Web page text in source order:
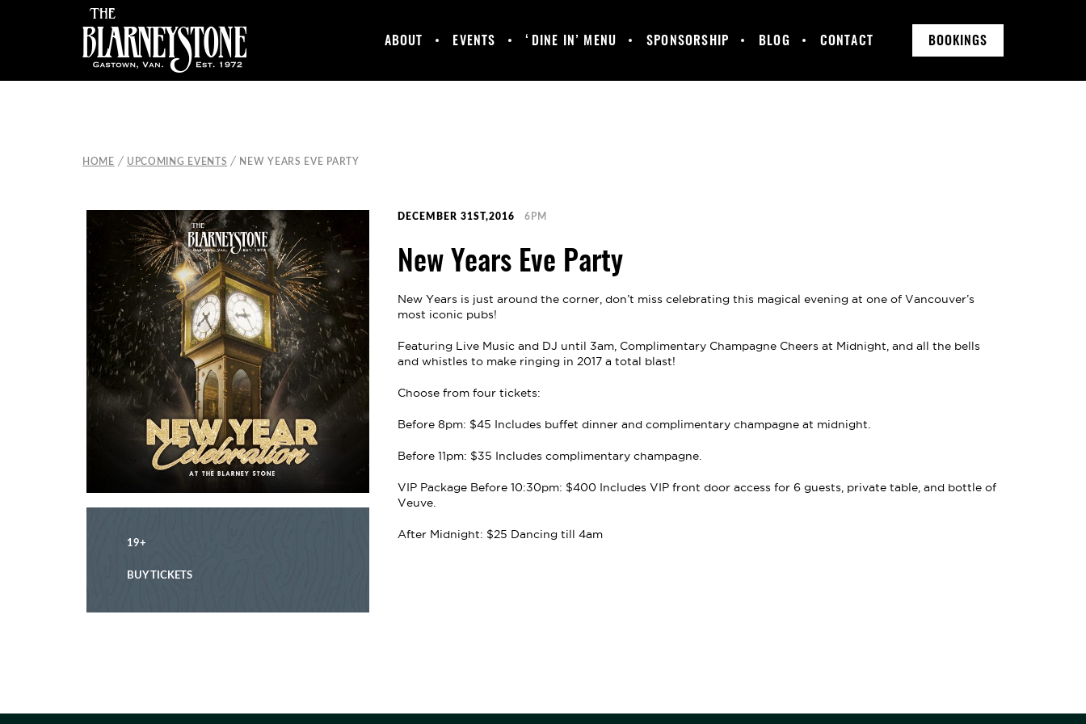
BOOKINGS
ABOUT
MANCHESTER
EVENTS
GALLERY
‘DINE IN’ MENU
HAPPY HOUR &
SPONSORSHIP BLOG CONTACT
HOME / UPCOMING EVENTS / NEW YEARS EVE PARTY
19+
BUY TICKETS
DECEMBER 31ST,2016 6PM
New Years Eve Party
New Years is just around the corner, don’t miss celebrating this magical evening at one of Vancouver’s
most iconic pubs!
Featuring Live Music and DJ until 3am, Complimentary Champagne Cheers at Midnight, and all the bells
and whistles to make ringing in 2017 a total blast!
Choose from four tickets:
Before 8pm: $45 Includes buffet dinner and complimentary champagne at midnight.
Before 11pm: $35 Includes complimentary champagne.
VIP Package Before 10:30pm: $400 Includes VIP front door access for 6 guests, private table, and bottle of
Veuve.
After Midnight: $25 Dancing till 4am